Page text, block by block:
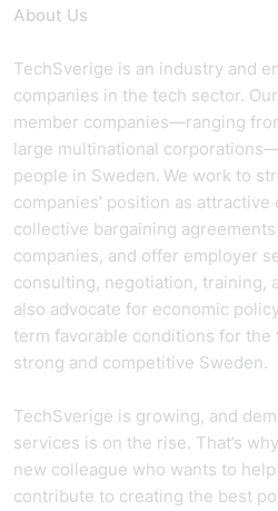
About Us
TechSverige is an industry and
companies in the tech sector.
member companies—ranging
large multinational
people in Sweden. We work to
companies’ position as
collective bargaining
companies, and offer employer
consulting, negotiation, training,
also advocate for economic
term favorable conditions for the
strong and competitive Sweden.
TechSverige is growing, and
services is on the rise. That’s
new colleague who wants to
contribute to creating the best